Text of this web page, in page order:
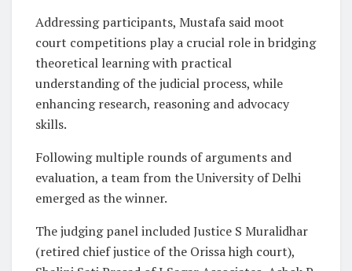
Addressing participants, Mustafa said moot
court competitions play a crucial role in bridging
theoretical learning with practical
understanding of the judicial process, while
enhancing research, reasoning and advocacy
skills.
Following multiple rounds of arguments and
evaluation, a team from the University of Delhi
emerged as the winner.
The judging panel included Justice S Muralidhar
(retired chief justice of the Orissa high court),